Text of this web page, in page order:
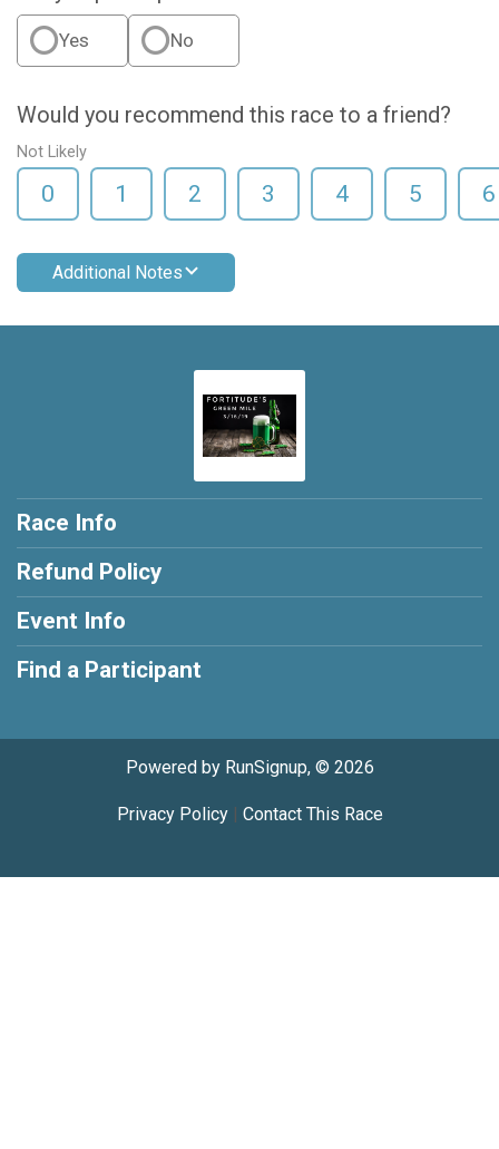
Yes No
Would you recommend this race to a friend?
Not Likely
0 1 2 3 4 5 6
Additional Notes
Race Info
Refund Policy
Event Info
Find a Participant
Powered by RunSignup, © 2026
Privacy Policy| Contact This Race